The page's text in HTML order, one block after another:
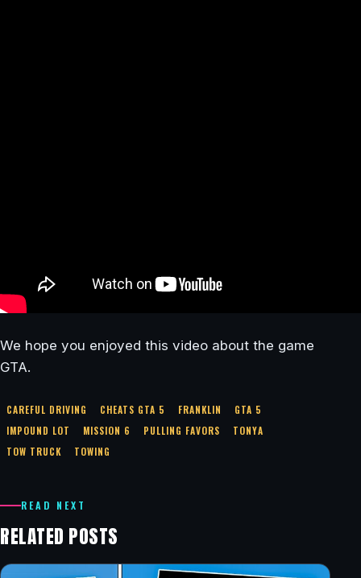
We hope you enjoyed this video about the game
GTA.
CAREFUL DRIVING CHEATS GTA 5 FRANKLIN
GTA 5
IMPOUND LOT
MISSION 6 PULLING FAVORS
TONYA
TOW TRUCK
TOWING
READ NEXT
RELATED POSTS